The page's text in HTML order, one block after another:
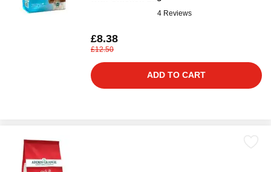
4 Reviews
£8.38
£12.50
ADD TO CART